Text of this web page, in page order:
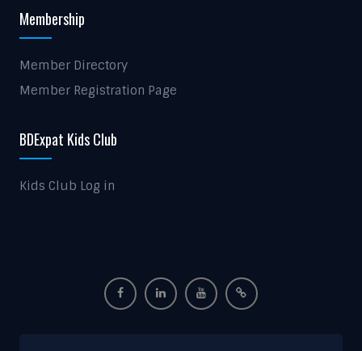
Membership
Member Directory
Member Registration Page
BDExpat Kids Club
Kids Club Log in